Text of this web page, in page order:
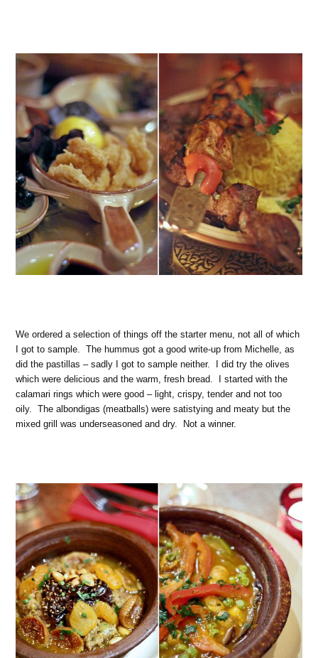
We ordered a selection of things off the starter menu, not all of which
I got to sample. The hummus got a good write-up from Michelle, as
did the pastillas – sadly I got to sample neither. I did try the olives
which were delicious and the warm, fresh bread. I started with the
calamari rings which were good – light, crispy, tender and not too
oily. The albondigas (meatballs) were satistying and meaty but the
mixed grill was underseasoned and dry. Not a winner.